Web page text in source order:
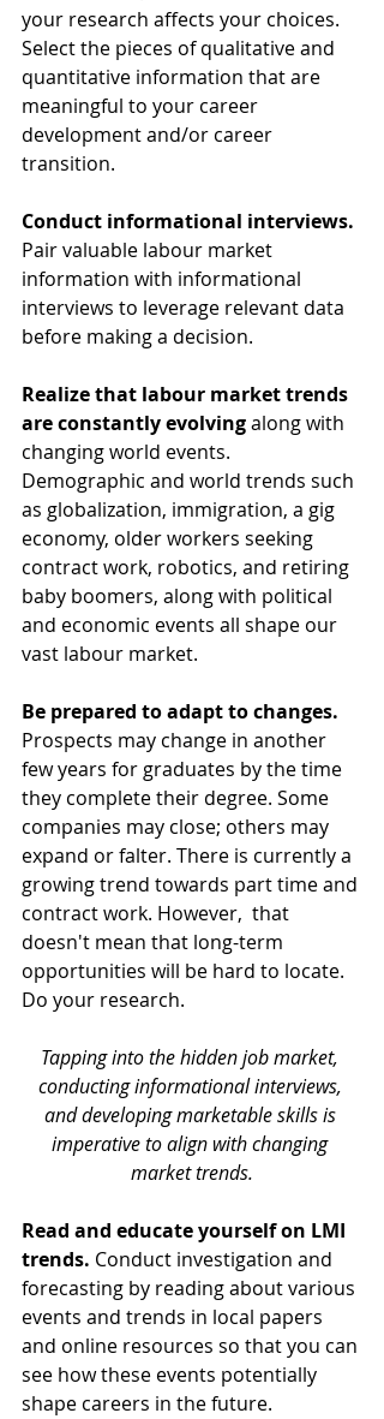
your research affects your choices.
Select the pieces of qualitative and
quantitative information that are
meaningful to your career
development and/or career
transition.
Conduct informational interviews.
Pair valuable labour market
information with informational
interviews to leverage relevant data
before making a decision.
Realize that labour market trends
are constantly evolving along with
changing world events.
Demographic and world trends such
as globalization, immigration, a gig
economy, older workers seeking
contract work, robotics, and retiring
baby boomers, along with political
and economic events all shape our
vast labour market.
Be prepared to adapt to changes.
Prospects may change in another
few years for graduates by the time
they complete their degree. Some
companies may close; others may
expand or falter. There is currently a
growing trend towards part time and
contract work. However,  that
doesn't mean that long-term
opportunities will be hard to locate.
Do your research.
Tapping into the hidden job market,
conducting informational interviews,
and developing marketable skills is
imperative to align with changing
market trends.
Read and educate yourself on LMI
trends. Conduct investigation and
forecasting by reading about various
events and trends in local papers
and online resources so that you can
see how these events potentially
shape careers in the future.